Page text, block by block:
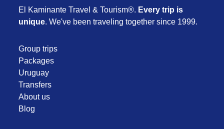
El Kaminante Travel & Tourism®. Every trip is
unique. We've been traveling together since 1999.
Group trips
Packages
Uruguay
Transfers
About us
Blog